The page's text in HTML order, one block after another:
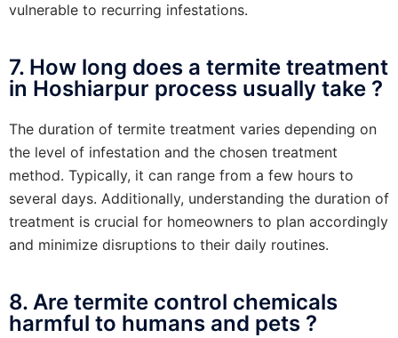
vulnerable to recurring infestations.
7. How long does a termite treatment
in Hoshiarpur process usually take ?
The duration of termite treatment varies depending on
the level of infestation and the chosen treatment
method. Typically, it can range from a few hours to
several days. Additionally, understanding the duration of
treatment is crucial for homeowners to plan accordingly
and minimize disruptions to their daily routines.
8. Are termite control chemicals
harmful to humans and pets ?